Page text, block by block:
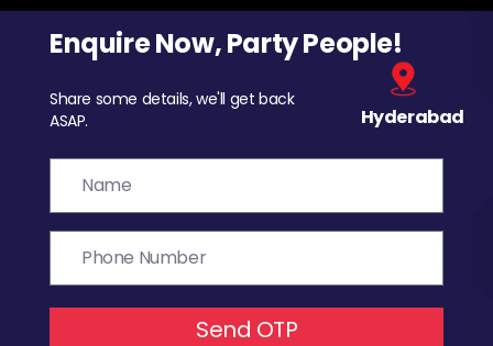
Enquire Now, Party People!
Share some details, we'll get back
ASAP.
Hyderabad
Send OTP